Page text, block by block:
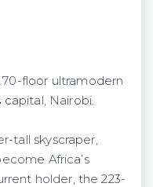
floor ultramodern
capital, Nairobi.
tall skyscraper,
Africa’s
holder, the 223-